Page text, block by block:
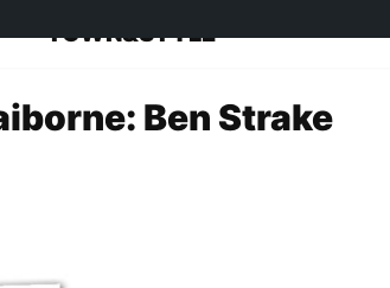
TOWN&STYLE
Ben Strake